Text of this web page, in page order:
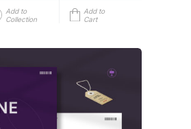
Add to
Collection
Add to
Cart